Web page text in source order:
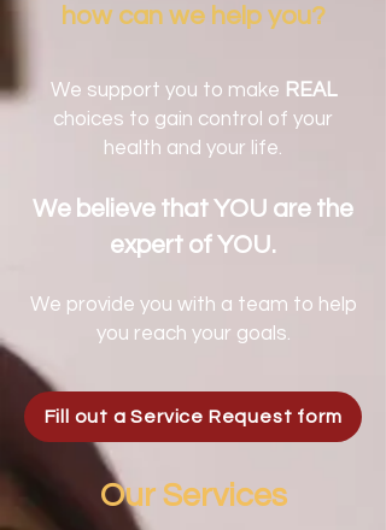
how can we help you?
We support you to make REAL
choices to gain control of your
health and your life.
We believe that YOU are the
expert of YOU.
We provide you with a team to help
you reach your goals.
Fill out a Service Request form
Our Services